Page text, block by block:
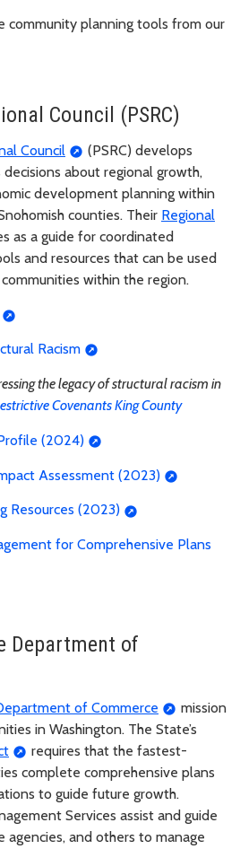
community planning tools from our
Council (PSRC)
Council
(PSRC) develops
about regional growth,
development planning within
counties. Their Regional
as a guide for coordinated
and resources that can be used
within the region.
Racism
the legacy of structural racism in
Covenants King County
(2024)
Assessment (2023)
Resources (2023)
for Comprehensive Plans
Department of
of Commerce
mission
in Washington. The State’s
requires that the fastest-
complete comprehensive plans
to guide future growth.
Services assist and guide
and others to manage